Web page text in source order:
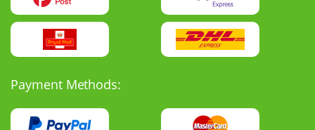
Payment Methods: